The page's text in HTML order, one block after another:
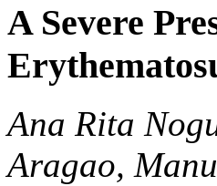
A Severe
Ana Rita
Aragao,